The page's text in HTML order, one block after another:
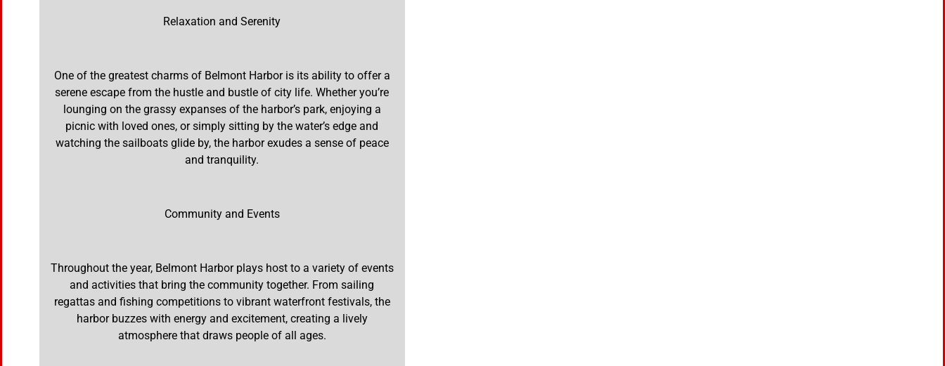
Relaxation and Serenity
One of the greatest charms of Belmont Harbor is its ability to offer a
serene escape from the hustle and bustle of city life. Whether you’re
lounging on the grassy expanses of the harbor’s park, enjoying a
picnic with loved ones, or simply sitting by the water’s edge and
watching the sailboats glide by, the harbor exudes a sense of peace
and tranquility.
Community and Events
Throughout the year, Belmont Harbor plays host to a variety of events
and activities that bring the community together. From sailing
regattas and fishing competitions to vibrant waterfront festivals, the
harbor buzzes with energy and excitement, creating a lively
atmosphere that draws people of all ages.